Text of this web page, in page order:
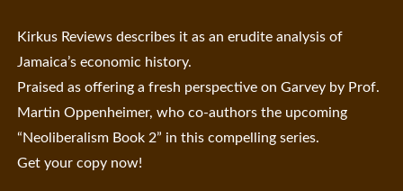
Kirkus Reviews describes it as an erudite analysis of
Jamaica’s economic history.
Praised as offering a fresh perspective on Garvey by Prof.
Martin Oppenheimer, who co-authors the upcoming
“Neoliberalism Book 2” in this compelling series.
Get your copy now!